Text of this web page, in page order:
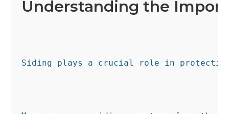
Understanding the
Siding plays a crucial role in protecting